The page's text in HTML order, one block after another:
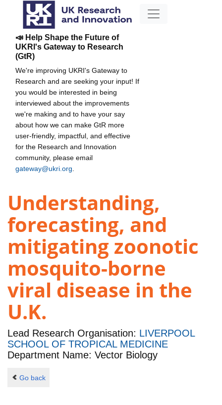
📣 Help Shape the Future of
UKRI's Gateway to Research
(GtR)
We're improving UKRI's Gateway to
Research and are seeking your input! If
you would be interested in being
interviewed about the improvements
we're making and to have your say
about how we can make GtR more
user-friendly, impactful, and effective
for the Research and Innovation
community, please email
gateway@ukri.org
Understanding,
forecasting, and
mitigating zoonotic
mosquito-borne
viral disease in the
U.K.
Lead Research Organisation: LIVERPOOL
SCHOOL OF TROPICAL MEDICINE
Department Name: Vector Biology
Go back